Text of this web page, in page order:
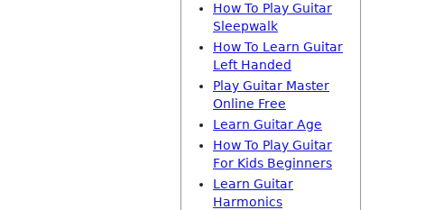
How To Play Guitar
Sleepwalk
How To Learn Guitar
Left Handed
Play Guitar Master
Online Free
Learn Guitar Age
How To Play Guitar
For Kids Beginners
Learn Guitar
Harmonics